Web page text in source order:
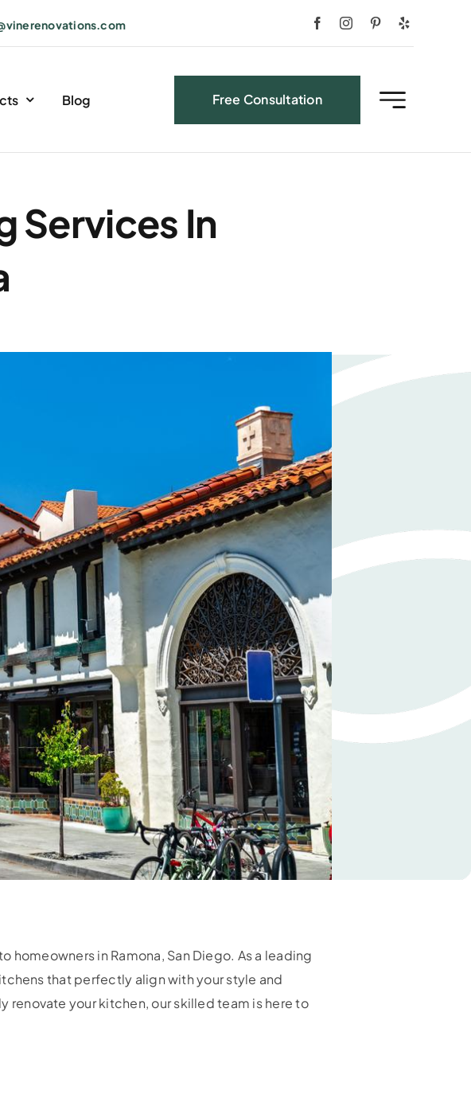
Blog Free Consultation
Services In
in Ramona, San Diego. As a leading
that perfectly align with your style and
your kitchen, our skilled team is here to